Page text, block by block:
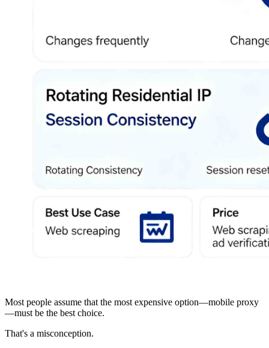
Most people assume that the most expensive option—mobile proxy
—must be the best choice.
That's a misconception.